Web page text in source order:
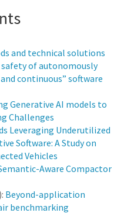
and technical solutions
of autonomously
continuous” software
Generative AI models to
Challenges
Leveraging Underutilized
Software: A Study on
Vehicles
Semantic-Aware Compactor
Beyond-application
benchmarking